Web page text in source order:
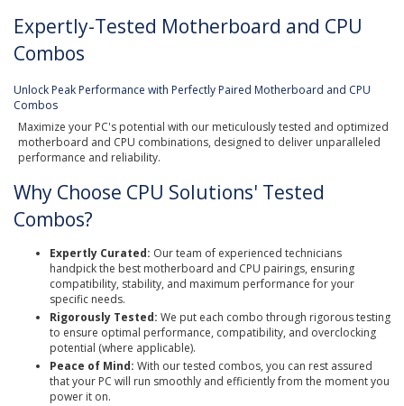
Expertly-Tested Motherboard and CPU
Combos
Unlock Peak Performance with Perfectly Paired Motherboard and CPU
Combos
Maximize your PC's potential with our meticulously tested and optimized
motherboard and CPU combinations, designed to deliver unparalleled
performance and reliability.
Why Choose CPU Solutions' Tested
Combos?
Expertly Curated: Our team of experienced technicians
handpick the best motherboard and CPU pairings, ensuring
compatibility, stability, and maximum performance for your
specific needs.
Rigorously Tested: We put each combo through rigorous testing
to ensure optimal performance, compatibility, and overclocking
potential (where applicable).
Peace of Mind: With our tested combos, you can rest assured
that your PC will run smoothly and efficiently from the moment you
power it on.